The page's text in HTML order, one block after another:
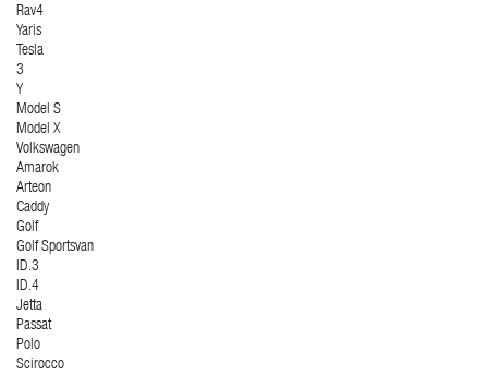
Rav4
Yaris
Tesla
3
Y
Model S
Model X
Volkswagen
Amarok
Arteon
Caddy
Golf
Golf Sportsvan
ID.3
ID.4
Jetta
Passat
Polo
Scirocco